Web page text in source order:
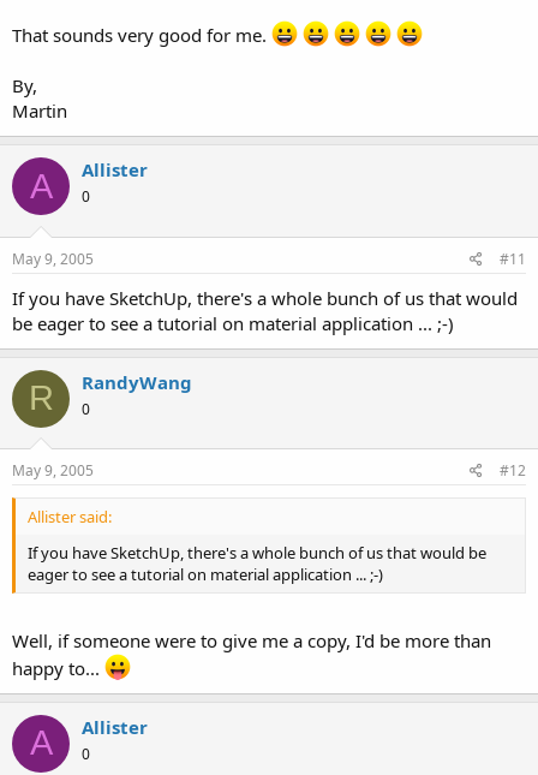
That sounds very good for me.
By,
Martin
A Allister
0
May 9, 2005 #11
If you have SketchUp, there's a whole bunch of us that would
be eager to see a tutorial on material application ... ;-)
R RandyWang
0
May 9, 2005 #12
Allister said:
If you have SketchUp, there's a whole bunch of us that would be
eager to see a tutorial on material application ... ;-)
Well, if someone were to give me a copy, I'd be more than
happy to...
A Allister
0